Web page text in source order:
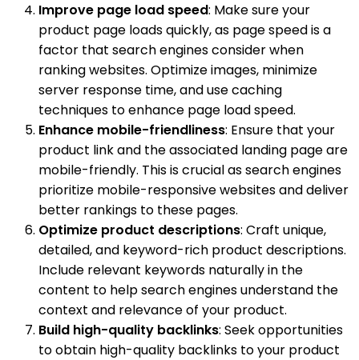
Improve page load speed: Make sure your
product page loads quickly, as page speed is a
factor that search engines consider when
ranking websites. Optimize images, minimize
server response time, and use caching
techniques to enhance page load speed.
Enhance mobile-friendliness: Ensure that your
product link and the associated landing page are
mobile-friendly. This is crucial as search engines
prioritize mobile-responsive websites and deliver
better rankings to these pages.
Optimize product descriptions: Craft unique,
detailed, and keyword-rich product descriptions.
Include relevant keywords naturally in the
content to help search engines understand the
context and relevance of your product.
Build high-quality backlinks: Seek opportunities
to obtain high-quality backlinks to your product